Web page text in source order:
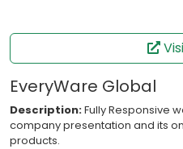
EveryWare Global
Description:Fully Responsive
company presentation and its
products.